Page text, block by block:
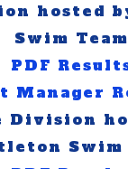
hosted
Swim Team​
PDF
Manager
Division
Swim